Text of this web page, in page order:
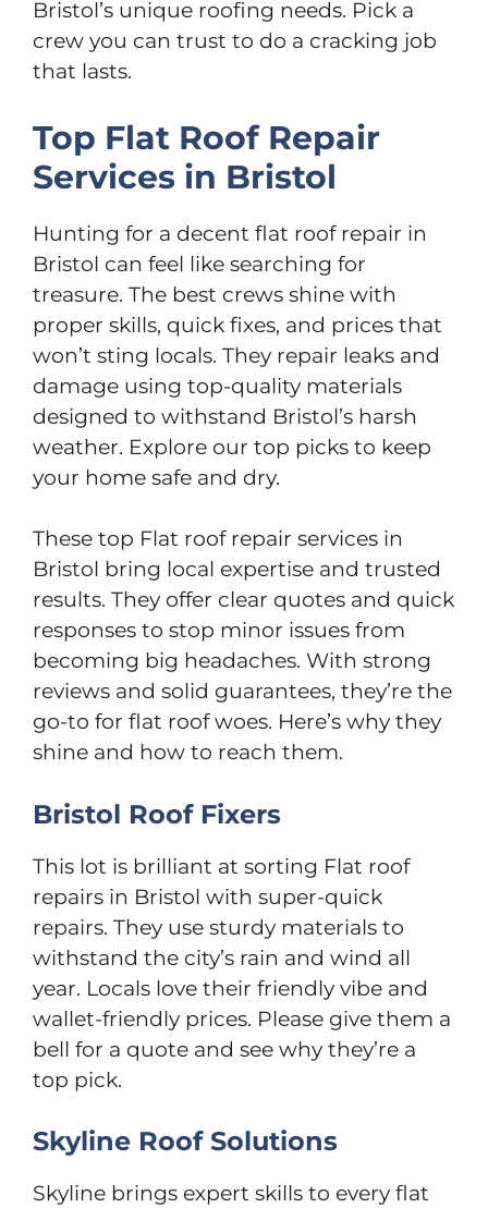
Bristol’s unique roofing needs. Pick a
crew you can trust to do a cracking job
that lasts.
Top Flat Roof Repair
Services in Bristol
Hunting for a decent flat roof repair in
Bristol can feel like searching for
treasure. The best crews shine with
proper skills, quick fixes, and prices that
won’t sting locals. They repair leaks and
damage using top-quality materials
designed to withstand Bristol’s harsh
weather. Explore our top picks to keep
your home safe and dry.
These top Flat roof repair services in
Bristol bring local expertise and trusted
results. They offer clear quotes and quick
responses to stop minor issues from
becoming big headaches. With strong
reviews and solid guarantees, they’re the
go-to for flat roof woes. Here’s why they
shine and how to reach them.
Bristol Roof Fixers
This lot is brilliant at sorting Flat roof
repairs in Bristol with super-quick
repairs. They use sturdy materials to
withstand the city’s rain and wind all
year. Locals love their friendly vibe and
wallet-friendly prices. Please give them a
bell for a quote and see why they’re a
top pick.
Skyline Roof Solutions
Skyline brings expert skills to every flat